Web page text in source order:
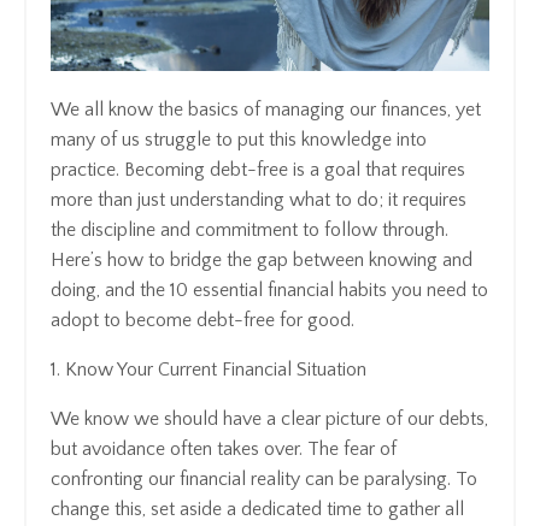
We all know the basics of managing our finances, yet
many of us struggle to put this knowledge into
practice. Becoming debt-free is a goal that requires
more than just understanding what to do; it requires
the discipline and commitment to follow through.
Here’s how to bridge the gap between knowing and
doing, and the 10 essential financial habits you need to
adopt to become debt-free for good.
1. Know Your Current Financial Situation
We know we should have a clear picture of our debts,
but avoidance often takes over. The fear of
confronting our financial reality can be paralysing. To
change this, set aside a dedicated time to gather all